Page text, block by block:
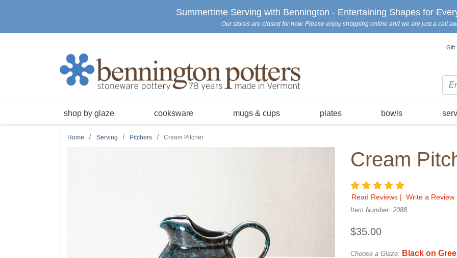
Summertime Serving with Bennington - Entertaining Shapes for
Our stores are closed for now. Please enjoy shopping online and we are just a call
Gift
shop by glaze cooksware mugs & cups plates bowls
Home Serving Pitchers Cream Pitcher
Cream
5 star rating
Read Reviews | Write a Review
Item Number: 2088
$35.00
Choose a Glaze: Black on